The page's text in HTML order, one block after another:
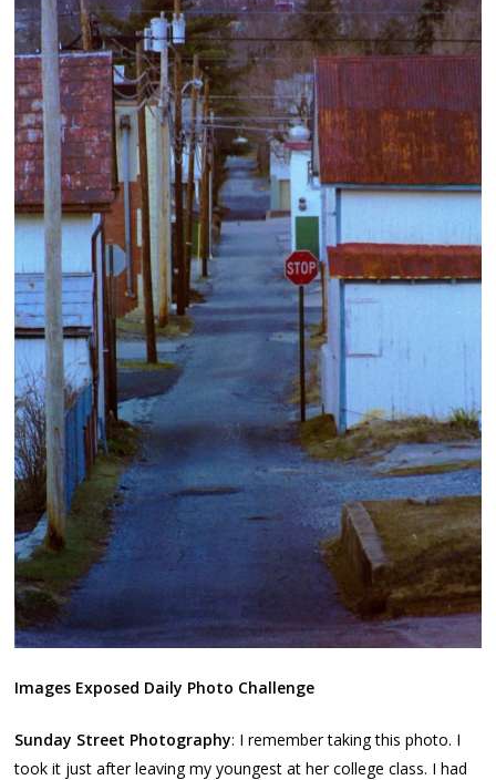
Images Exposed Daily Photo Challenge
Sunday Street Photography: I remember taking this photo. I
took it just after leaving my youngest at her college class. I had